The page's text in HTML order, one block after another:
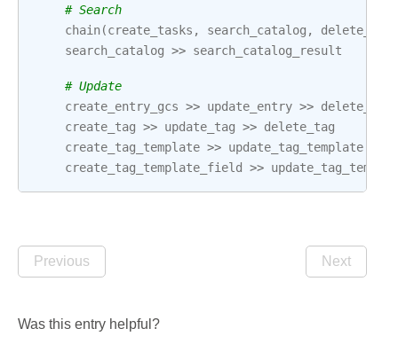
# Search
chain(create_tasks , search_catalog ,
search_catalog >> search_catalog_result
# Update
create_entry_gcs >> update_entry >>
create_tag >> update_tag >> delete_tag
create_tag_template >> update_tag_template
create_tag_template_field >>
Previous Next
Was this entry helpful?